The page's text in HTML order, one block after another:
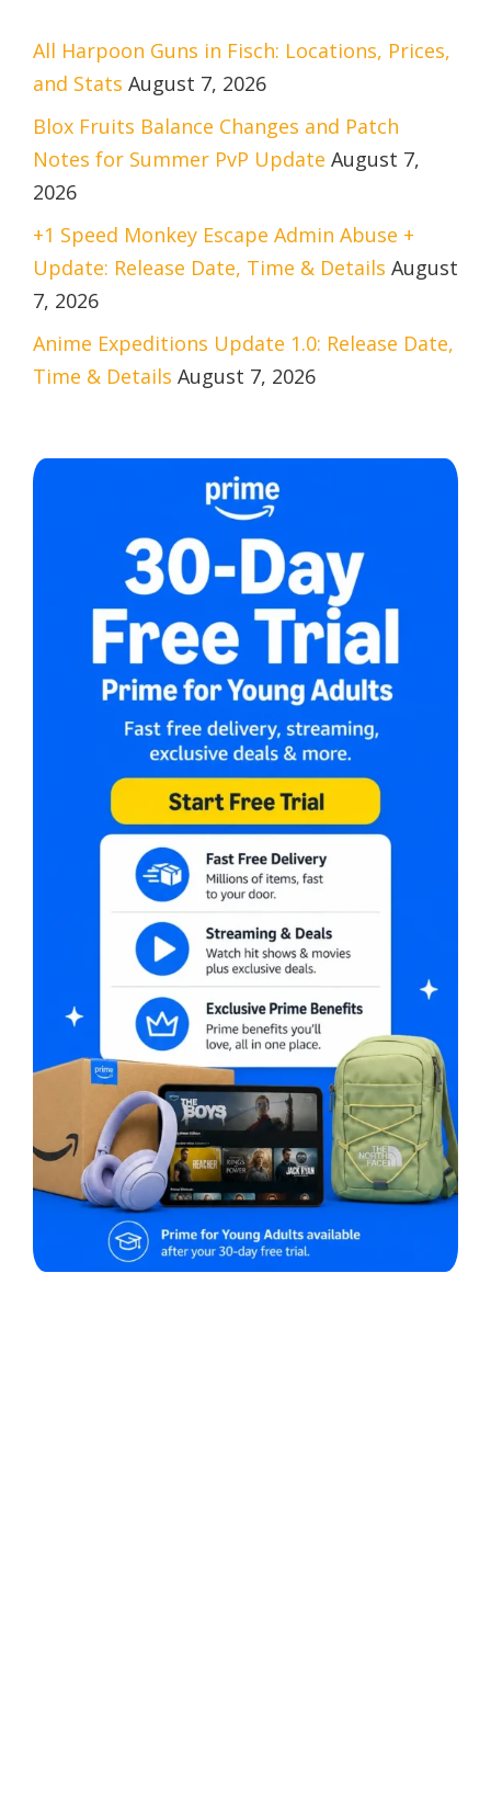
All Harpoon Guns in Fisch: Locations, Prices,
and Stats August 7, 2026
Blox Fruits Balance Changes and Patch
Notes for Summer PvP Update August 7,
2026
+1 Speed Monkey Escape Admin Abuse +
Update: Release Date, Time & Details August
7, 2026
Anime Expeditions Update 1.0: Release Date,
Time & Details August 7, 2026